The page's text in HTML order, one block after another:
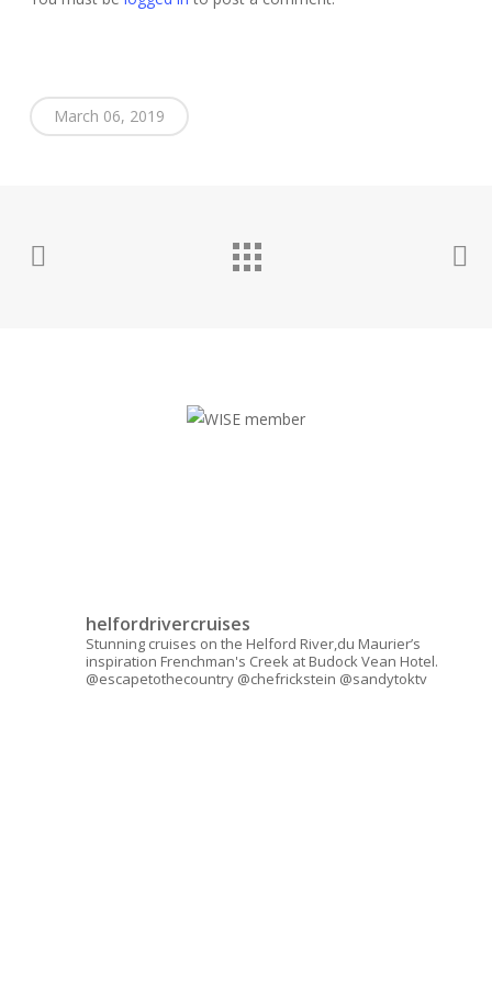
March 06, 2019
helfordrivercruises
Stunning cruises on the Helford River,du Maurier’s
inspiration Frenchman's Creek at Budock Vean Hotel.
@escapetothecountry @chefrickstein @sandytoktv